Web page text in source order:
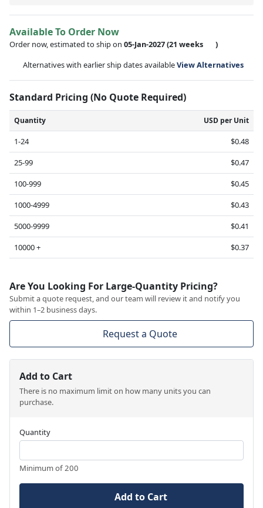
Available To Order Now
Order now, estimated to ship on 05-Jan-2027(21 weeks
)
Alternatives with earlier ship dates availableView Alternatives
Standard Pricing (No Quote Required)
Quantity USD per Unit
1-24
$0.48
25-99
$0.47
100-999
$0.45
1000-4999
$0.43
5000-9999
$0.41
10000 +
$0.37
Are You Looking For Large-Quantity Pricing?
Submit a quote request, and our team will review it and notify you
within 1–2 business days.
Request a Quote
Add to Cart
There is no maximum limit on how many units you can
purchase.
Quantity
Minimum of 200
Add to Cart